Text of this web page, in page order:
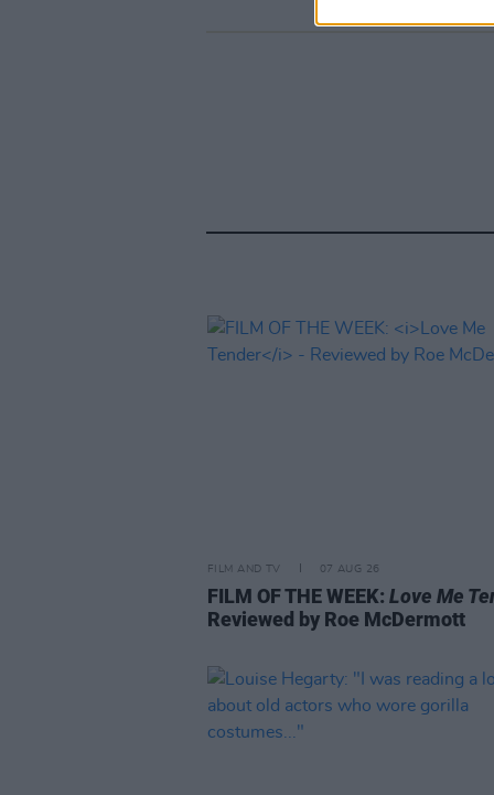
FILM AND TV 07 AUG 26
FILM OF THE WEEK: Love Me
Reviewed by Roe McDermott